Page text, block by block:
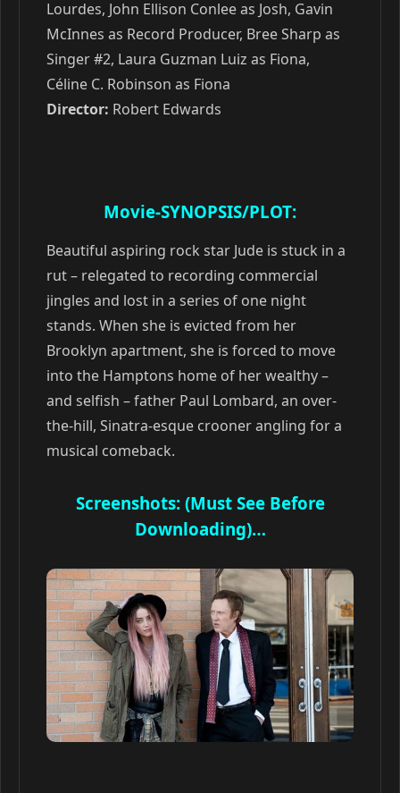
Lourdes, John Ellison Conlee as Josh, Gavin
McInnes as Record Producer, Bree Sharp as
Singer #2, Laura Guzman Luiz as Fiona,
Céline C. Robinson as Fiona
Director: Robert Edwards
Movie-SYNOPSIS/PLOT:
Beautiful aspiring rock star Jude is stuck in a
rut – relegated to recording commercial
jingles and lost in a series of one night
stands. When she is evicted from her
Brooklyn apartment, she is forced to move
into the Hamptons home of her wealthy –
and selfish – father Paul Lombard, an over-
the-hill, Sinatra-esque crooner angling for a
musical comeback.
Screenshots: (Must See Before
Downloading)…